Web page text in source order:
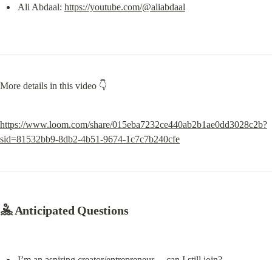
Ali Abdaal: https://youtube.com/@aliabdaal
More details in this video 👇
https://www.loom.com/share/015eba7232ce440ab2b1ae0dd3028c2b?
sid=81532bb9-8db2-4b51-9674-1c7c7b240cfe
🤽 Anticipated Questions